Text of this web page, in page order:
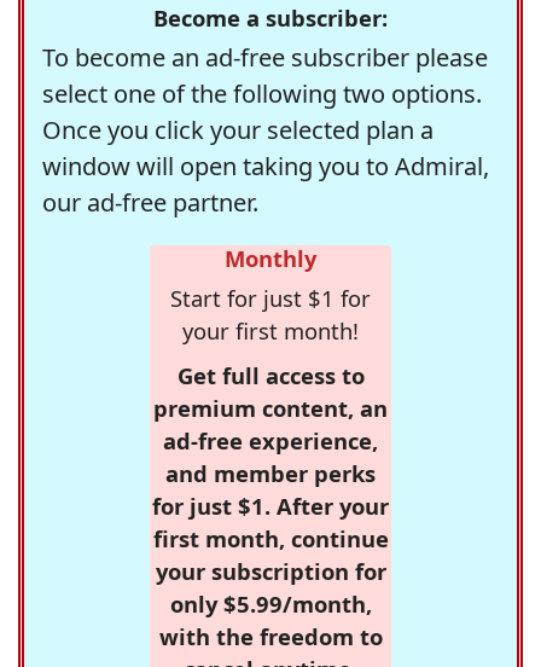
Become a subscriber:
To become an ad-free subscriber please
select one of the following two options.
Once you click your selected plan a
window will open taking you to Admiral,
our ad-free partner.
Monthly
Start for just $1 for
your first month!
Get full access to
premium content, an
ad-free experience,
and member perks
for just $1. After your
first month, continue
your subscription for
only $5.99/month,
with the freedom to